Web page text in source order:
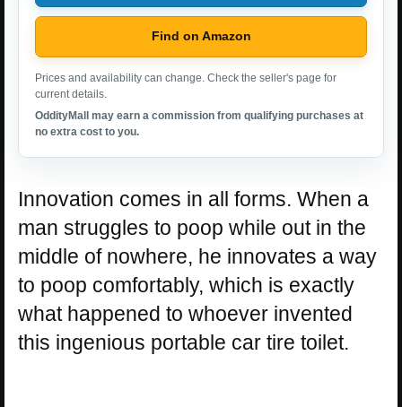
Find on Amazon
Prices and availability can change. Check the seller's page for
current details.
OddityMall may earn a commission from qualifying purchases at
no extra cost to you.
Innovation comes in all forms. When a
man struggles to poop while out in the
middle of nowhere, he innovates a way
to poop comfortably, which is exactly
what happened to whoever invented
this ingenious portable car tire toilet.